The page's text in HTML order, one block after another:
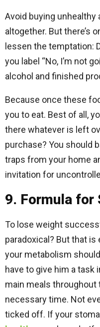
Avoid buying
altogether. But there’s
lessen the temptation:
you label “No, I’m not
alcohol and finished
Because once these
you to eat. Best of all,
there whatever is left
purchase? You should
traps from your home
invitation for
9. Formula for
To lose weight
paradoxical? But that
your metabolism
have to give him a task
main meals throughout
necessary time. Not
ticked off. If your